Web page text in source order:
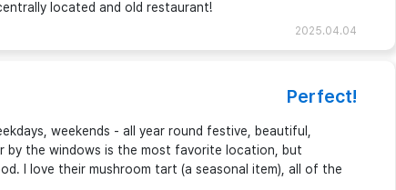
located and old restaurant!
2025.04.04
Perfect!
weekends - all year round festive, beautiful,
by the windows is the most favorite location, but
I love their mushroom tart (a seasonal item), all of the